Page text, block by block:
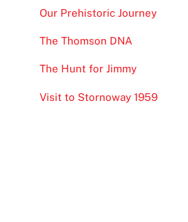
Our Prehistoric Journey
The Thomson DNA
The Hunt for Jimmy
Visit to Stornoway 1959